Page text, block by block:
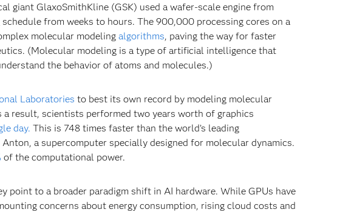
giant GlaxoSmithKline (GSK) used a wafer-scale engine from
from weeks to hours. The 900,000 processing cores on a
molecular modeling algorithms, paving the way for faster
(Molecular modeling is a type of artificial intelligence that
the behavior of atoms and molecules.)
Laboratories to best its own record by modeling molecular
a result, scientists performed two years worth of graphics
day. This is 748 times faster than the world’s leading
a supercomputer specially designed for molecular dynamics.
of the computational power.
point to a broader paradigm shift in AI hardware. While GPUs have
concerns about energy consumption, rising cloud costs and